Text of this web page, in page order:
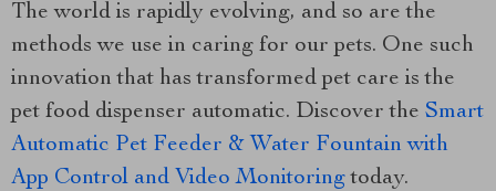
The world is rapidly evolving, and so are the
methods we use in caring for our pets. One such
innovation that has transformed pet care is the
pet food dispenser automatic. Discover the Smart
Automatic Pet Feeder & Water Fountain with
App Control and Video Monitoring today.